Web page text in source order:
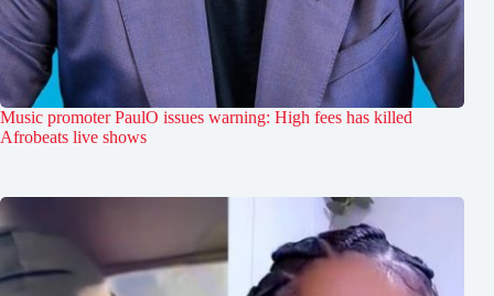
Music promoter PaulO issues warning: High fees has killed
Afrobeats live shows